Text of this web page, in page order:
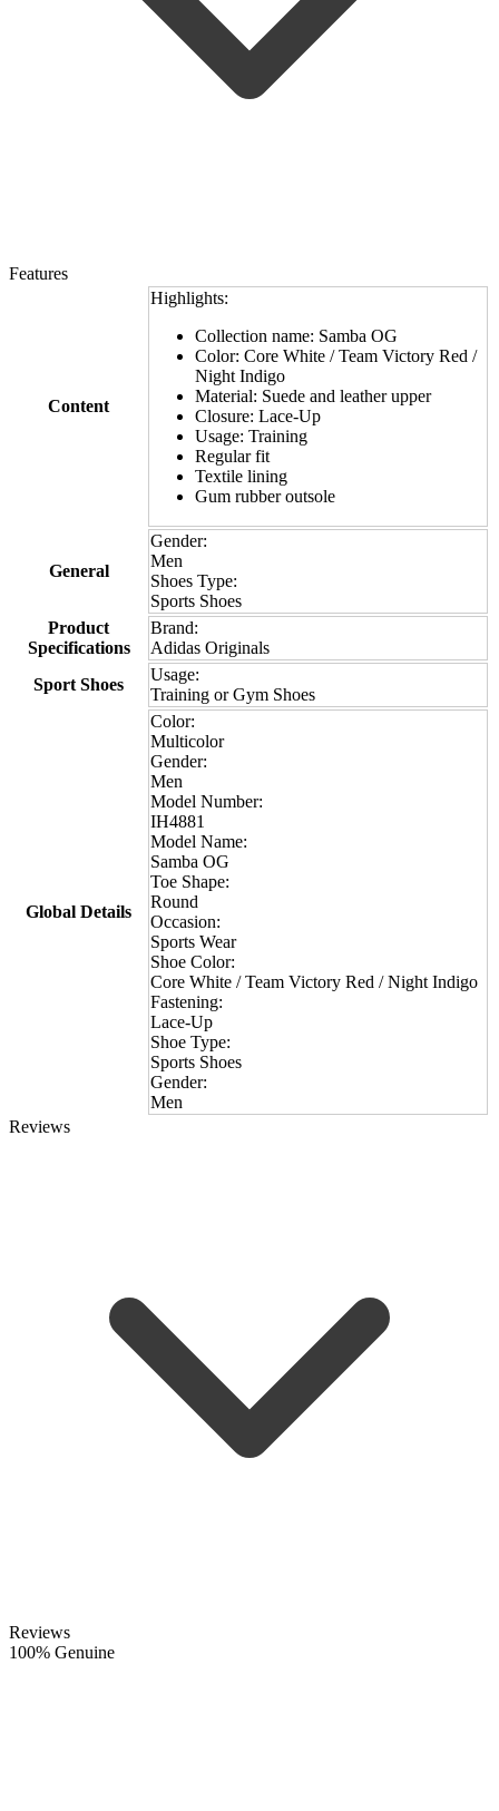
Features
Content
Highlights:
Collection name: Samba OG
Color: Core White / Team Victory Red /
Night Indigo
Material: Suede and leather upper
Closure: Lace-Up
Usage: Training
Regular fit
Textile lining
Gum rubber outsole
General
Gender:
Men
Shoes Type:
Sports Shoes
Product
Specifications
Brand:
Adidas Originals
Sport Shoes
Usage:
Training or Gym Shoes
Global Details
Color:
Multicolor
Gender:
Men
Model Number:
IH4881
Model Name:
Samba OG
Toe Shape:
Round
Occasion:
Sports Wear
Shoe Color:
Core White / Team Victory Red / Night Indigo
Fastening:
Lace-Up
Shoe Type:
Sports Shoes
Gender:
Men
Reviews
Reviews
100% Genuine